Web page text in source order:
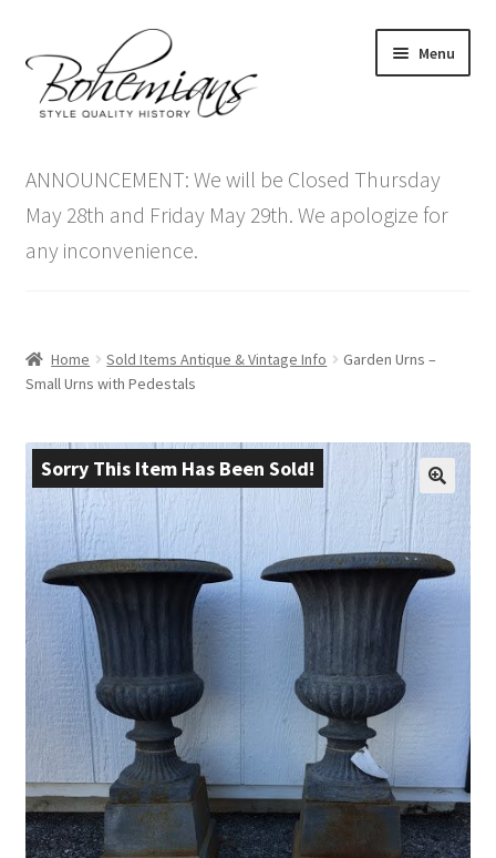
to
navigation
to
content
Menu
menu
Antique Furniture
Vintage Furniture
Blog
Contact Us
child
menu
ANNOUNCEMENT: We will be Closed Thursday
May 28th and Friday May 29th. We apologize for
any inconvenience.
Home Sold Items Antique & Vintage Info
Garden Urns –
Small Urns with Pedestals
Sorry This Item Has Been Sold!